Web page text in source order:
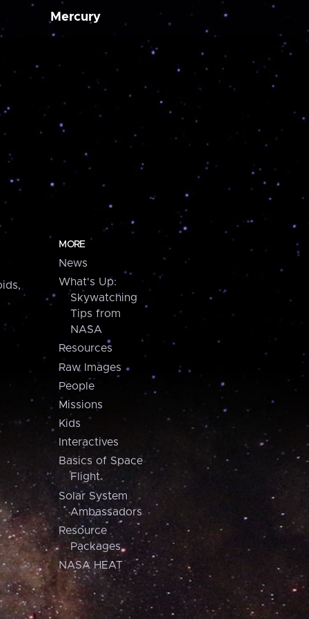
Mercury
MORE
News
What's Up:
Skywatching
Tips from
NASA
Resources
Raw Images
People
Missions
Kids
Interactives
Basics of Space
Flight
Solar System
Ambassadors
Resource
Packages
NASA HEAT